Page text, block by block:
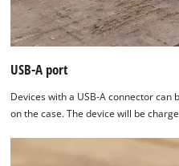
USB-A port
Devices with a USB-A connector
on the case. The device will be